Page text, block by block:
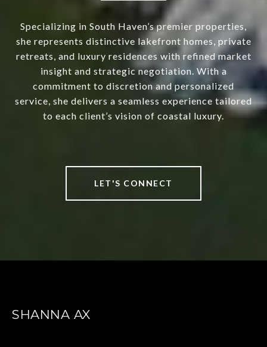
Specializing in South Haven’s premier properties,
she represents distinctive lakefront homes, private
retreats, and luxury residences with refined market
insight and strategic negotiation. With a
commitment to discretion and personalized
service, she delivers a seamless experience tailored
to each client’s vision of coastal luxury.
LET'S CONNECT
SHANNA AX